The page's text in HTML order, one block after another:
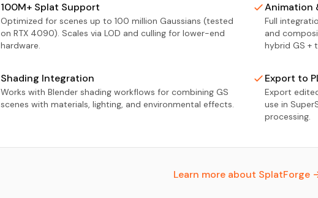
100M+ Splat Support
Optimized for scenes up to 100 million Gaussians (tested
on RTX 4090). Scales via LOD and culling for lower-end
hardware.
Animation
Full
and
hybrid GS +
Shading Integration
Works with Blender shading workflows for combining GS
scenes with materials, lighting, and environmental effects.
Export to
Export
use in
processing.
Learn more about SplatForge